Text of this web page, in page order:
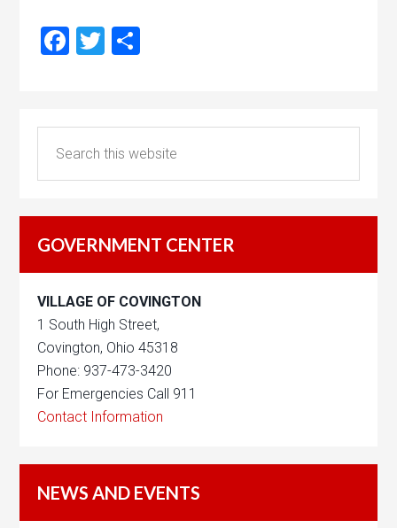
Facebook
Twitter
GOVERNMENT CENTER
VILLAGE OF COVINGTON
1 South High Street,
Covington, Ohio 45318
Phone: 937-473-3420
For Emergencies Call 911
Contact Information
NEWS AND EVENTS